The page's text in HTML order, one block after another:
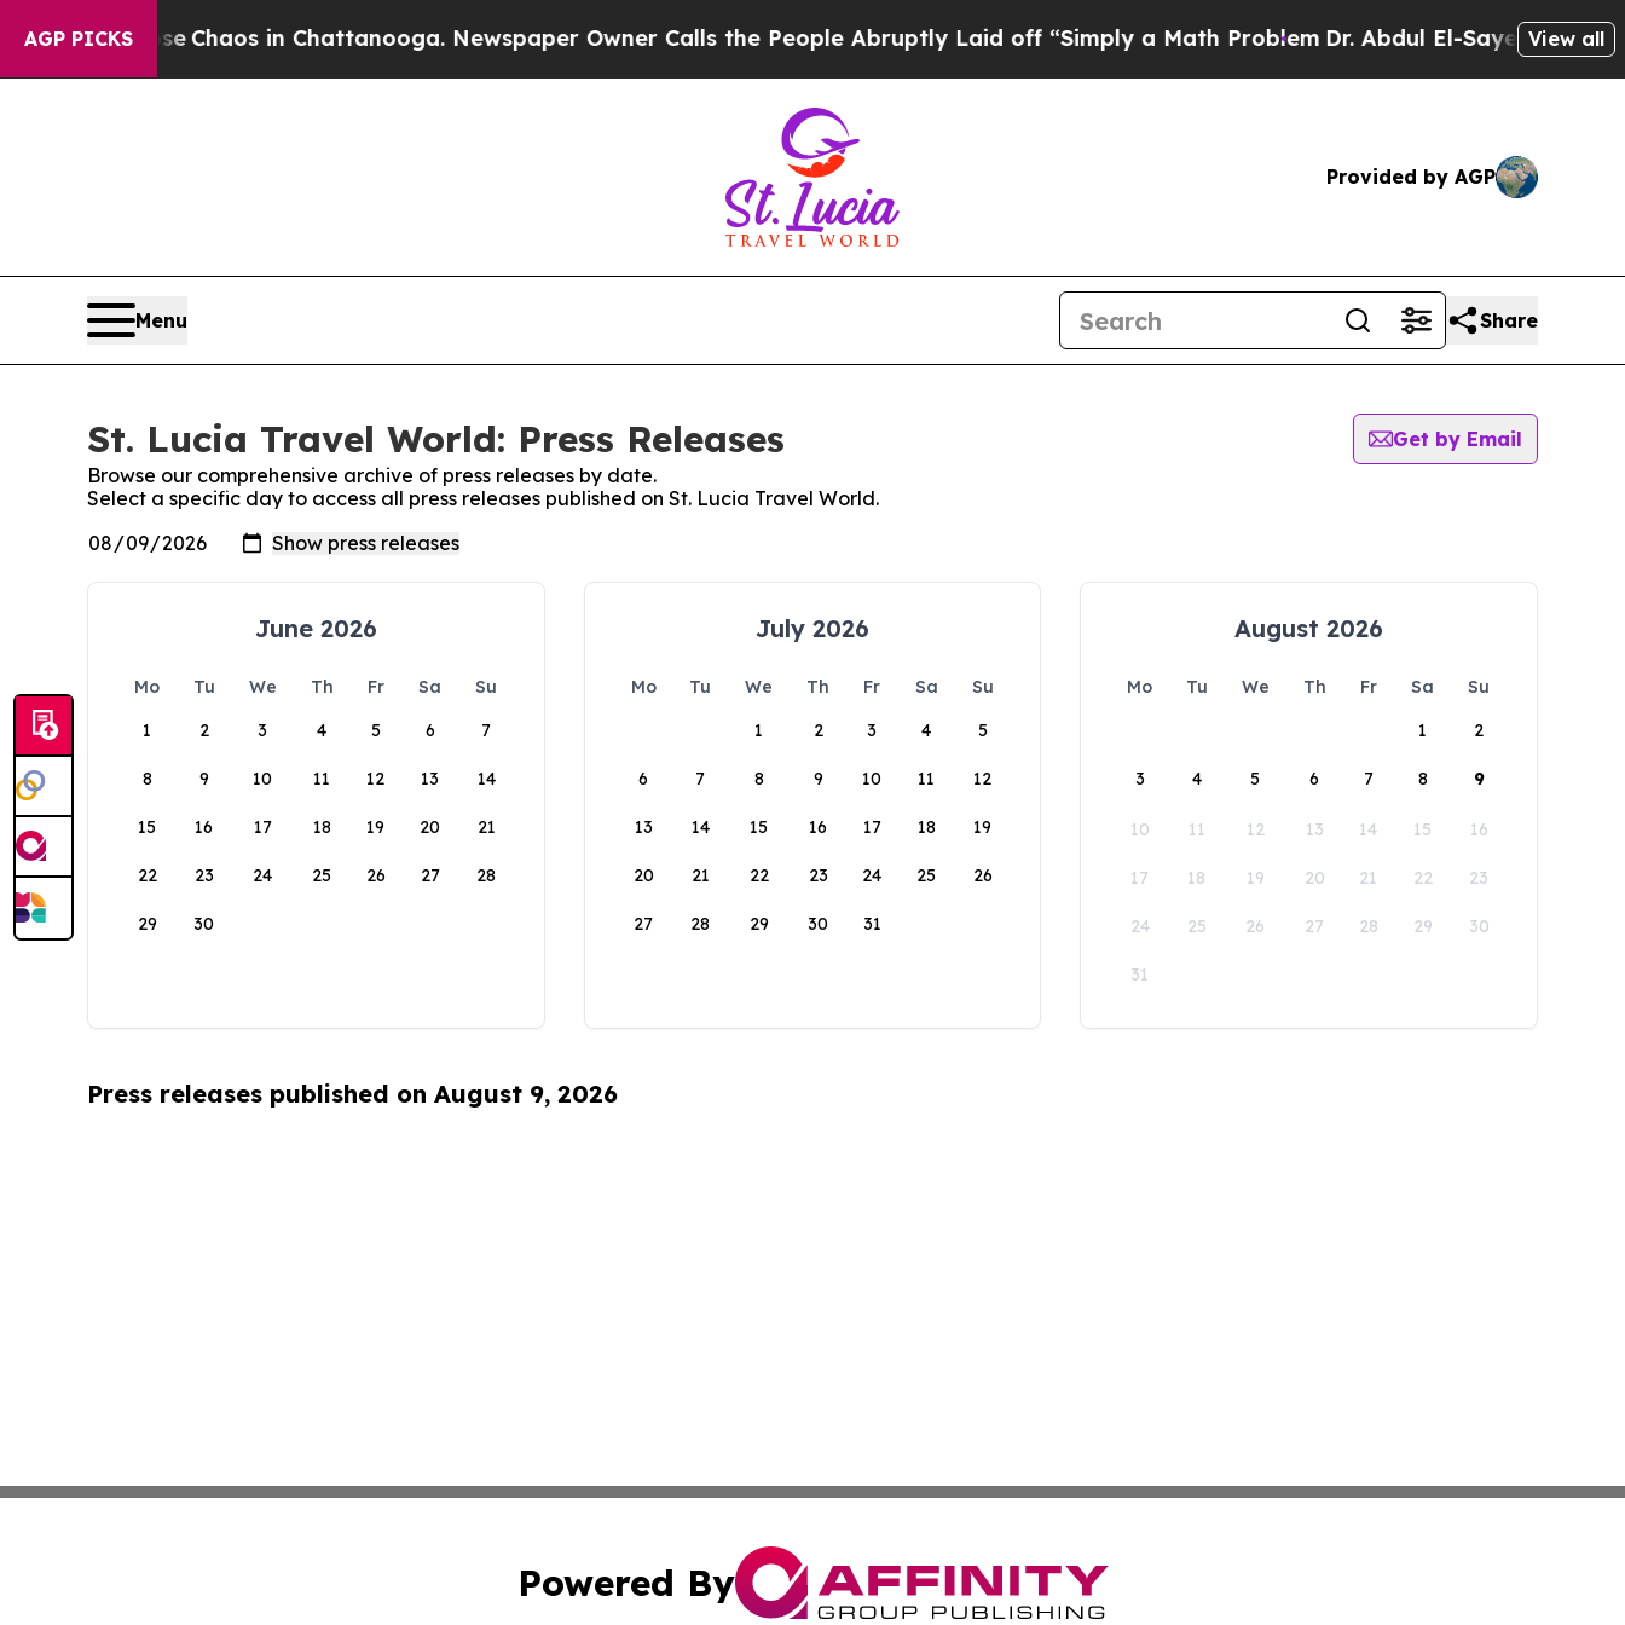
AGP PICKS
Collapse Chaos in Chattanooga. Newspaper Owner Calls the People Abruptly Laid off “Simply a Math ProblemDr. Abdul El-Sayed on View all
Provided by AGP
Menu Share
St. Lucia Travel World: Press Releases
Get by Email
Browse our comprehensive archive of press releases by date.
Select a specific day to access all press releases published on St. Lucia Travel World.
June 2026
Mo Tu We Th Fr Sa
Su
1
2 3 4 5 6 7
8 9 10 11 12 13 14
15 16 17 18 19 20 21
22 23 24 25 26 27 28
29 30
July 2026
Mo Tu We Th Fr Sa
Su
1
2 3 4 5
6 7 8 9 10 11 12
13 14 15 16 17 18 19
20 21 22 23 24 25 26
27 28 29 30 31
August 2026
Mo Tu We Th Fr Sa
Su
1
2
3 4 5 6 7 8 9
10 11 12 13 14 15 16
17 18 19 20 21 22 23
24 25 26 27 28 29 30
31
Press releases published on August 9, 2026
Powered By